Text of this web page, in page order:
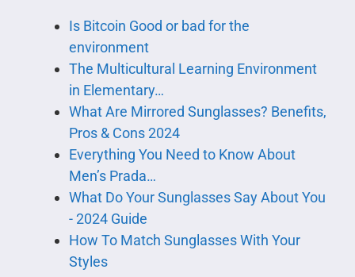
Is Bitcoin Good or bad for the
environment
The Multicultural Learning Environment
in Elementary…
What Are Mirrored Sunglasses? Benefits,
Pros & Cons 2024
Everything You Need to Know About
Men’s Prada…
What Do Your Sunglasses Say About You
- 2024 Guide
How To Match Sunglasses With Your
Styles